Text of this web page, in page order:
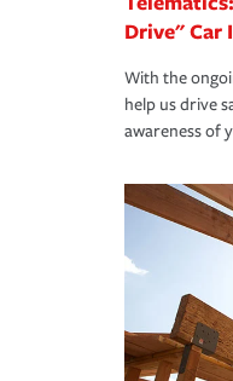
Drive" Car
With the
help us drive
awareness of